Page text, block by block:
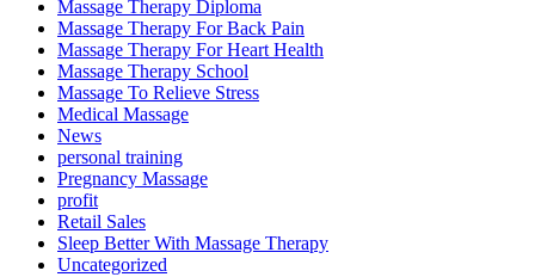
Massage Therapy Diploma
Massage Therapy For Back Pain
Massage Therapy For Heart Health
Massage Therapy School
Massage To Relieve Stress
Medical Massage
News
personal training
Pregnancy Massage
profit
Retail Sales
Sleep Better With Massage Therapy
Uncategorized